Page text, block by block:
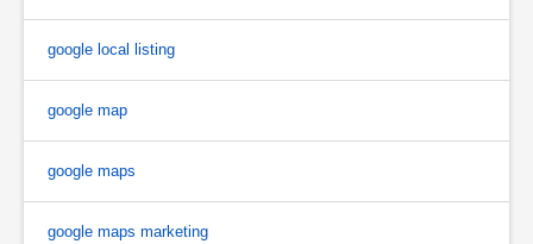
google local listing
google map
google maps
google maps marketing